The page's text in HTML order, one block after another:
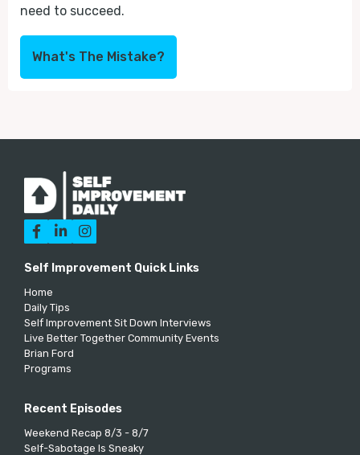
need to succeed.
What's The Mistake?
  
Self Improvement Quick Links
Home
Daily Tips
Self Improvement Sit Down Interviews
Live Better Together Community Events
Brian Ford
Programs
Recent Episodes
Weekend Recap 8/3 - 8/7
Self-Sabotage Is Sneaky